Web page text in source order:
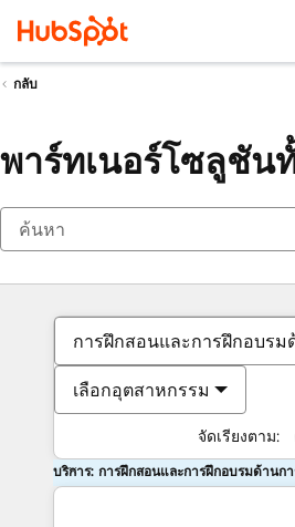
กลับ
พาร์ทเนอร์โซลูชัน
การฝึกสอนและการฝึกอบรม
เลือกอุตสาหกรรม
จัดเรียงตาม:
บริการ: การฝึกสอนและการฝึกอบรมด้านก